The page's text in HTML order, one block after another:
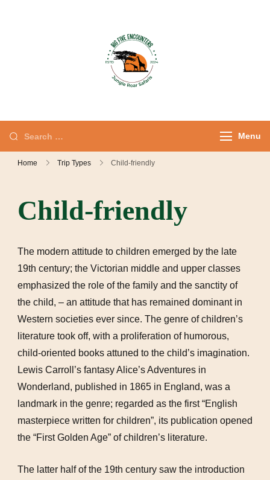
Menu
Home Trip Types Child-friendly
Child-friendly
The modern attitude to children emerged by the late
19th century; the Victorian middle and upper classes
emphasized the role of the family and the sanctity of
the child, – an attitude that has remained dominant in
Western societies ever since. The genre of children’s
literature took off, with a proliferation of humorous,
child-oriented books attuned to the child’s imagination.
Lewis Carroll’s fantasy Alice’s Adventures in
Wonderland, published in 1865 in England, was a
landmark in the genre; regarded as the first “English
masterpiece written for children”, its publication opened
the “First Golden Age” of children’s literature.
The latter half of the 19th century saw the introduction